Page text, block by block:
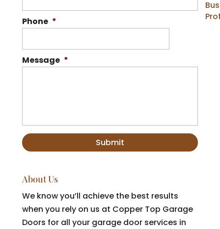
Phone *
Message *
About Us
We know you’ll achieve the best results
when you rely on us at Copper Top Garage
Doors for all your garage door services in